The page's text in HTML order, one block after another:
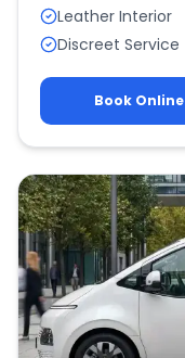
Leather Interior
Discreet Service
Book Online